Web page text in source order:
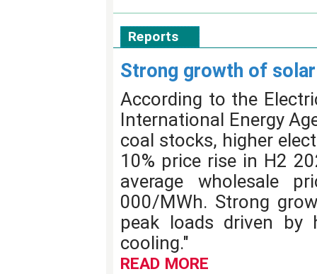
Reports
Strong growth of
According to the
International Energy
coal stocks, higher
10% price rise in H2
average wholesale
000/MWh. Strong
peak loads driven by
cooling."
READ MORE